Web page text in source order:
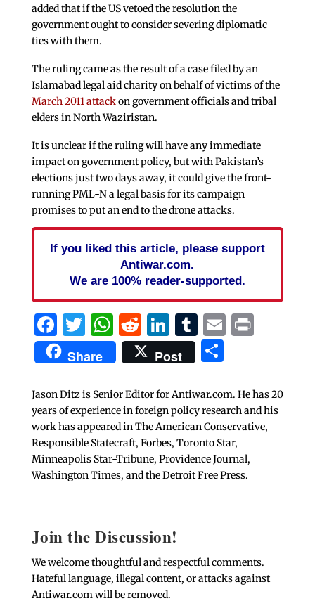
added that if the US vetoed the resolution the
government ought to consider severing diplomatic
ties with them.
The ruling came as the result of a case filed by an
Islamabad legal aid charity on behalf of victims of the
March 2011 attackon government officials and tribal
elders in North Waziristan.
It is unclear if the ruling will have any immediate
impact on government policy, but with Pakistan’s
elections just two days away, it could give the front-
running PML-N a legal basis for its campaign
promises to put an end to the drone attacks.
If you liked this article, please support
Antiwar.com.
We are 100% reader-supported.
Facebook
Twitter
WhatsApp
Reddit
LinkedIn
Tumblr
EmailPrint
Share Post Share
Jason Ditz is Senior Editor for Antiwar.com. He has 20
years of experience in foreign policy research and his
work has appeared in The American Conservative,
Responsible Statecraft, Forbes, Toronto Star,
Minneapolis Star-Tribune, Providence Journal,
Washington Times, and the Detroit Free Press.
Join the Discussion!
We welcome thoughtful and respectful comments.
Hateful language, illegal content, or attacks against
Antiwar.com will be removed.